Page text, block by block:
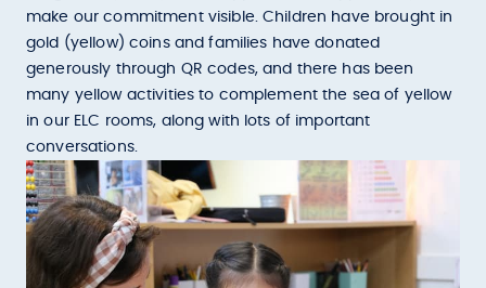
make our commitment visible. Children have brought in
gold (yellow) coins and families have donated
generously through QR codes, and there has been
many yellow activities to complement the sea of yellow
in our ELC rooms, along with lots of important
conversations.